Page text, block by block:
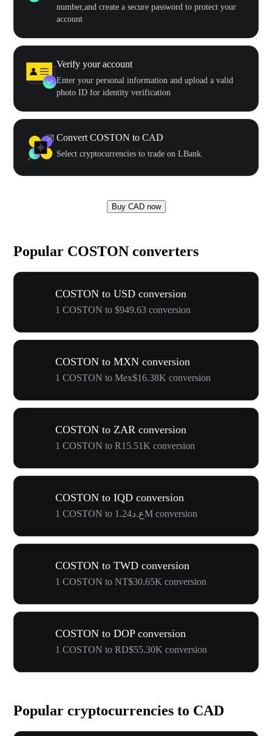
number,and create a secure password to protect your
account
Verify your account
Enter your personal information and upload a valid
photo ID for identity verification
Convert COSTON to CAD
Select cryptocurrencies to trade on LBank.
Buy CAD now
Popular COSTON converters
COSTON to USD conversion
1 COSTON to $949.63 conversion
COSTON to MXN conversion
1 COSTON to Mex$16.38K conversion
COSTON to ZAR conversion
1 COSTON to R15.51K conversion
COSTON to IQD conversion
1 COSTON to ع.د1.24M conversion
COSTON to TWD conversion
1 COSTON to NT$30.65K conversion
COSTON to DOP conversion
1 COSTON to RD$55.30K conversion
Popular cryptocurrencies to CAD